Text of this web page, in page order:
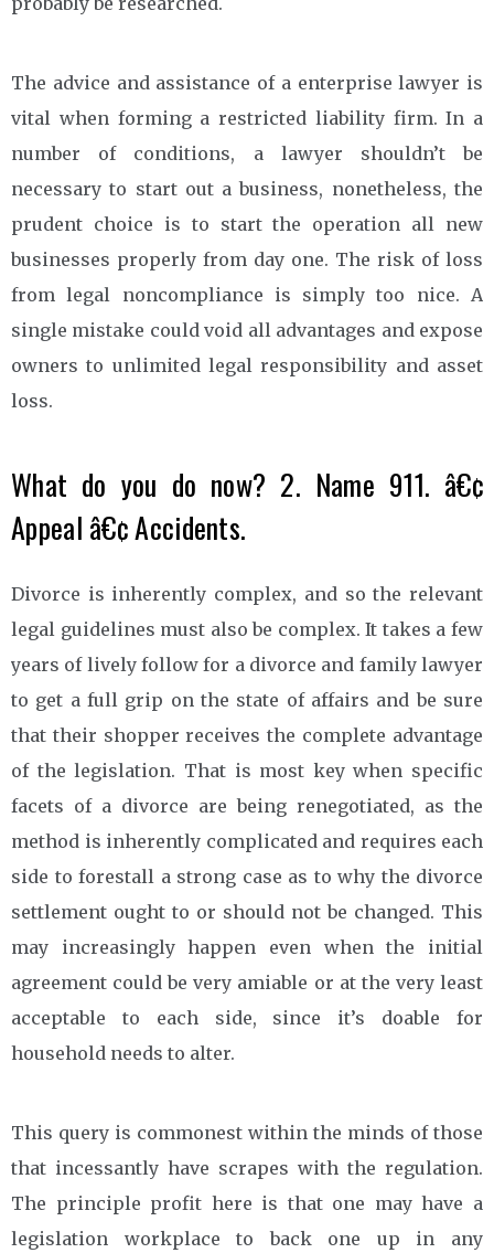
The advice and assistance of a enterprise lawyer is
vital when forming a restricted liability firm. In a
number of conditions, a lawyer shouldn’t be
necessary to start out a business, nonetheless, the
prudent choice is to start the operation all new
businesses properly from day one. The risk of loss
from legal noncompliance is simply too nice. A
single mistake could void all advantages and expose
owners to unlimited legal responsibility and asset
loss.
What do you do now? 2. Name 911. â€¢
Appeal â€¢ Accidents.
Divorce is inherently complex, and so the relevant
legal guidelines must also be complex. It takes a few
years of lively follow for a divorce and family lawyer
to get a full grip on the state of affairs and be sure
that their shopper receives the complete advantage
of the legislation. That is most key when specific
facets of a divorce are being renegotiated, as the
method is inherently complicated and requires each
side to forestall a strong case as to why the divorce
settlement ought to or should not be changed. This
may increasingly happen even when the initial
agreement could be very amiable or at the very least
acceptable to each side, since it’s doable for
household needs to alter.
This query is commonest within the minds of those
that incessantly have scrapes with the regulation.
The principle profit here is that one may have a
legislation workplace to back one up in any